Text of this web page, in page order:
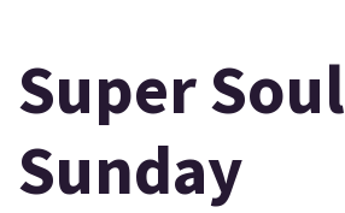
Super Soul
Sunday